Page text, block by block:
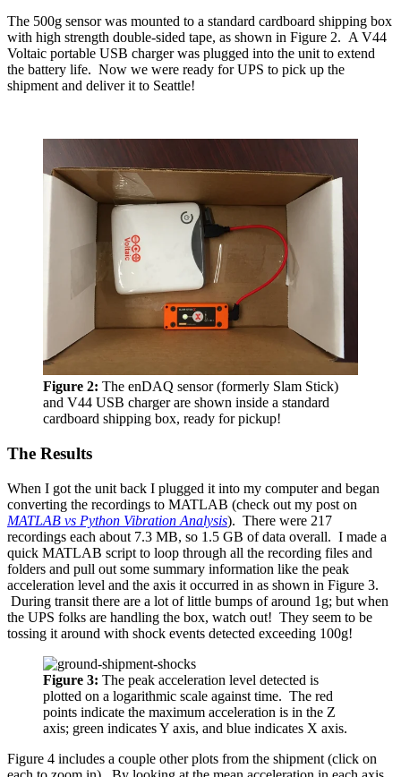
The 500g sensor was mounted to a standard cardboard shipping box
with high strength double-sided tape, as shown in Figure 2. A V44
Voltaic portable USB charger was plugged into the unit to extend
the battery life. Now we were ready for UPS to pick up the
shipment and deliver it to Seattle!
Figure 2: The enDAQ sensor (formerly Slam Stick)
and V44 USB charger are shown inside a standard
cardboard shipping box, ready for pickup!
The Results
When I got the unit back I plugged it into my computer and began
converting the recordings to MATLAB (check out my post on
MATLAB vs Python Vibration Analysis). There were 217
recordings each about 7.3 MB, so 1.5 GB of data overall. I made a
quick MATLAB script to loop through all the recording files and
folders and pull out some summary information like the peak
acceleration level and the axis it occurred in as shown in Figure 3.
During transit there are a lot of little bumps of around 1g; but when
the UPS folks are handling the box, watch out! They seem to be
tossing it around with shock events detected exceeding 100g!
Figure 3: The peak acceleration level detected is
plotted on a logarithmic scale against time. The red
points indicate the maximum acceleration is in the Z
axis; green indicates Y axis, and blue indicates X axis.
Figure 4 includes a couple other plots from the shipment (click on